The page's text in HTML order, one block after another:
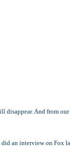
disappear. And from
an interview on Fox